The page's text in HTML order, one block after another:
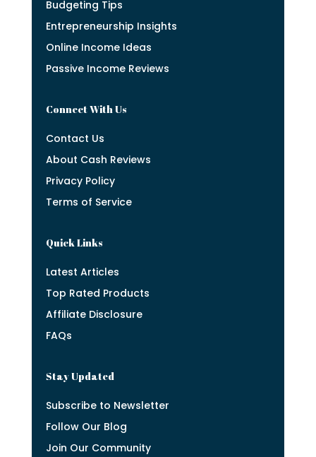
Budgeting Tips
Entrepreneurship Insights
Online Income Ideas
Passive Income Reviews
Connect With Us
Contact Us
About Cash Reviews
Privacy Policy
Terms of Service
Quick Links
Latest Articles
Top Rated Products
Affiliate Disclosure
FAQs
Stay Updated
Subscribe to Newsletter
Follow Our Blog
Join Our Community